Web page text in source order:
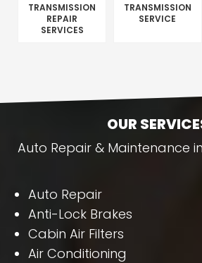
TRANSMISSION
REPAIR
SERVICES
TRANSMISSION
SERVICE
OUR
Auto Repair & Maintenance
Auto Repair
Anti-Lock Brakes
Cabin Air Filters
Air Conditioning